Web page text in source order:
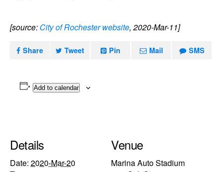
[source: City of Rochester website, 2020-Mar-11]
Share Tweet Pin Mail SMS
Add to calendar
Details
Date: 2020-Mar-20
Venue
Marina Auto Stadium